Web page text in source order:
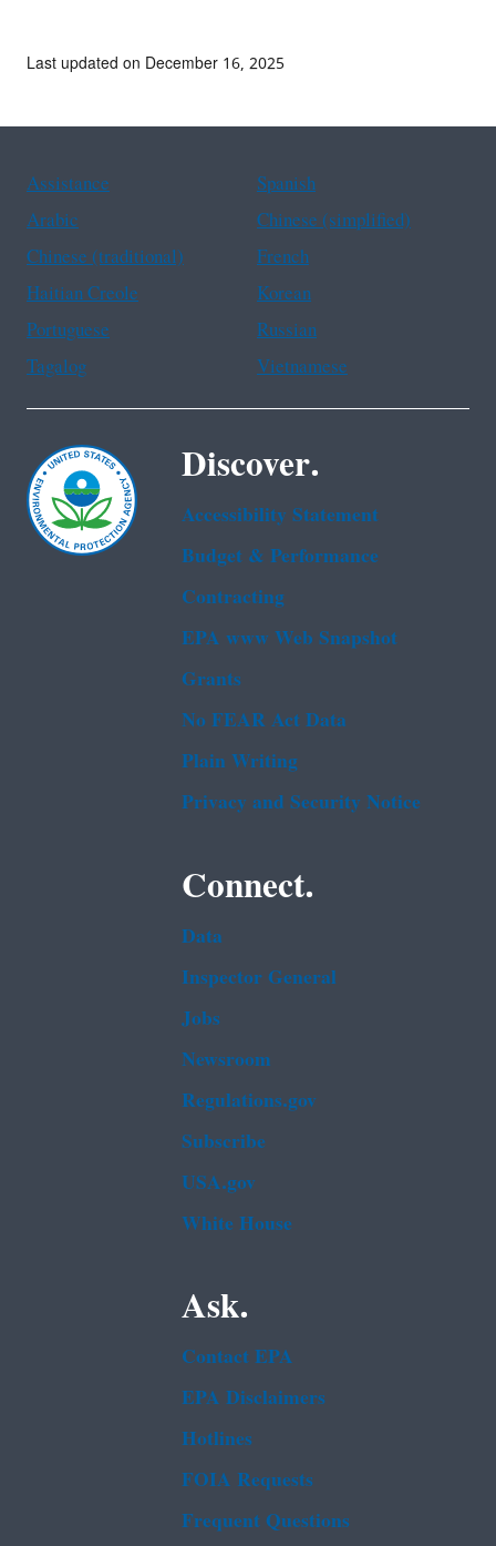
Last updated on December 16, 2025
Assistance
Spanish
Arabic
Chinese (simplified)
Chinese (traditional)
French
Haitian Creole
Korean
Portuguese
Russian
Tagalog
Vietnamese
Discover.
Accessibility Statement
Budget & Performance
Contracting
EPA www Web Snapshot
Grants
No FEAR Act Data
Plain Writing
Privacy and Security Notice
Connect.
Data
Inspector General
Jobs
Newsroom
Regulations.gov
Subscribe
USA.gov
White House
Ask.
Contact EPA
EPA Disclaimers
Hotlines
FOIA Requests
Frequent Questions